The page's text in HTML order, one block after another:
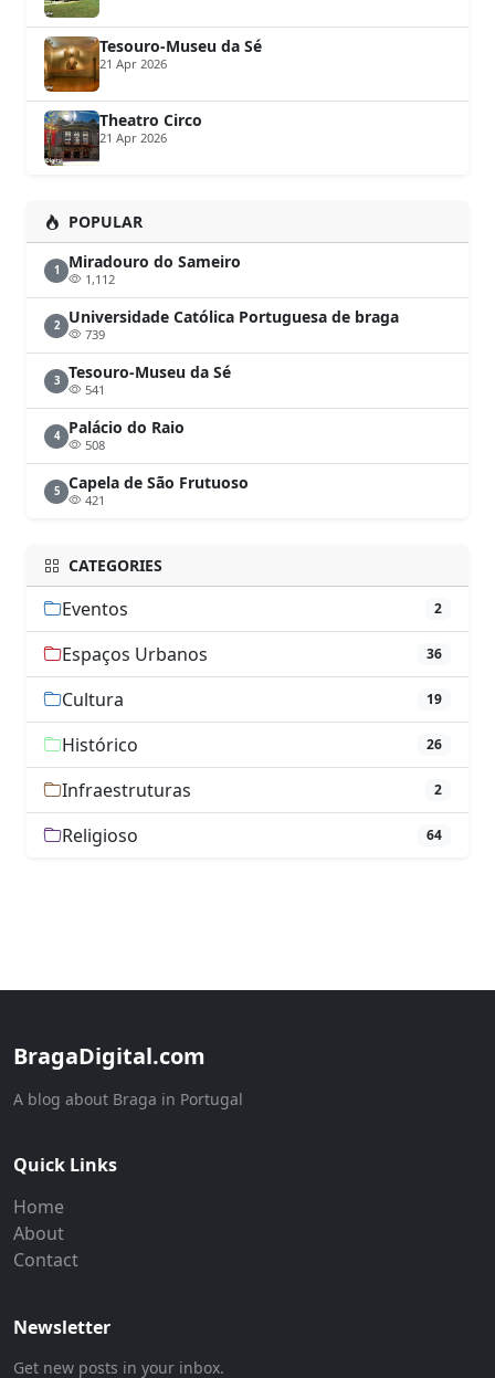
Tesouro-Museu da Sé
21 Apr 2026
Theatro Circo
21 Apr 2026
POPULAR
1 Miradouro do Sameiro
1,112
2 Universidade Católica Portuguesa de braga
739
3 Tesouro-Museu da Sé
541
4 Palácio do Raio
508
5 Capela de São Frutuoso
421
CATEGORIES
Eventos 2
Espaços Urbanos 36
Cultura 19
Histórico 26
Infraestruturas 2
Religioso 64
BragaDigital.com
A blog about Braga in Portugal
Quick Links
Home
About
Contact
Newsletter
Get new posts in your inbox.